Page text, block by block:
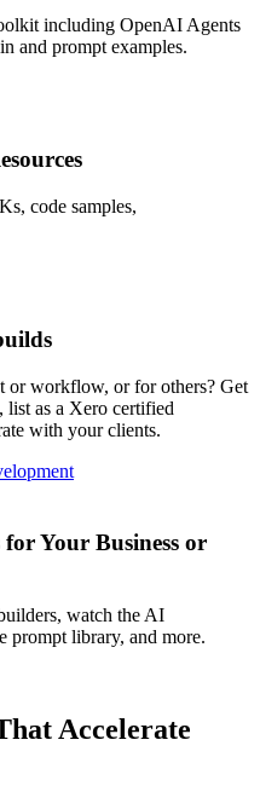
including OpenAI Agents
and prompt examples.
code samples,
or workflow, or for others? Get
list as a Xero certified
with your clients.
Your Business or
watch the AI
prompt library, and more.
Accelerate